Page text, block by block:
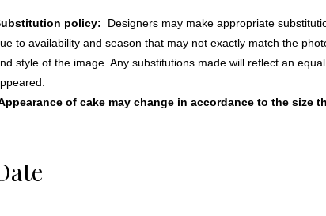
policy: Designers may make appropriate
to availability and season that may not exactly match the
style of the image. Any substitutions made will reflect an
of cake may change in accordance to the size